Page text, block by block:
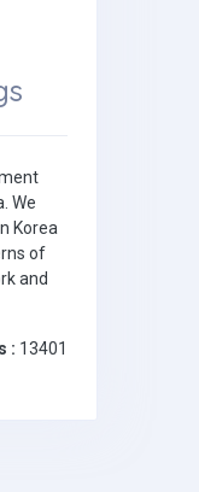
We
Korea
of
and
: 13401